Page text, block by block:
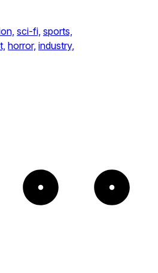
sci-fi, sports,
horror, industry,